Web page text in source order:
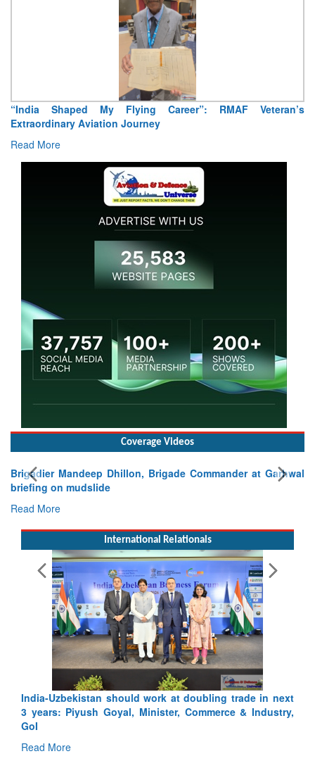
“India Shaped My Flying Career”: RMAF Veteran’s
Extraordinary Aviation Journey
Read More
Brigadier Mandeep Dhillon, Brigade Commander at Garhwal
Read More
Pakistan’s Afghan Gamble Backfires: From Strategic
Depth to Strategic Dilemma
Read More